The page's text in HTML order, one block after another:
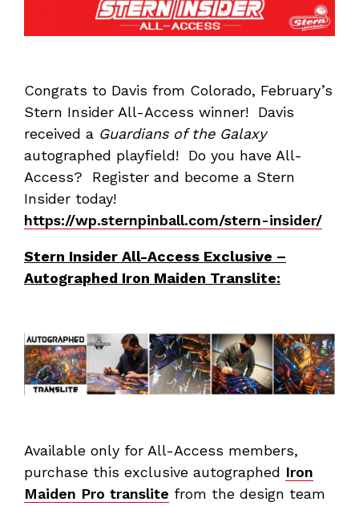
Congrats to Davis from Colorado, February’s
Stern Insider All-Access winner! Davis
received a Guardians of the Galaxy
autographed playfield! Do you have All-
Access? Register and become a Stern
Insider today!
https://wp.sternpinball.com/stern-insider/
Stern Insider All-Access Exclusive –
Autographed Iron Maiden Translite:
Available only for All-Access members,
purchase this exclusive autographed Iron
Maiden Pro translite from the design team